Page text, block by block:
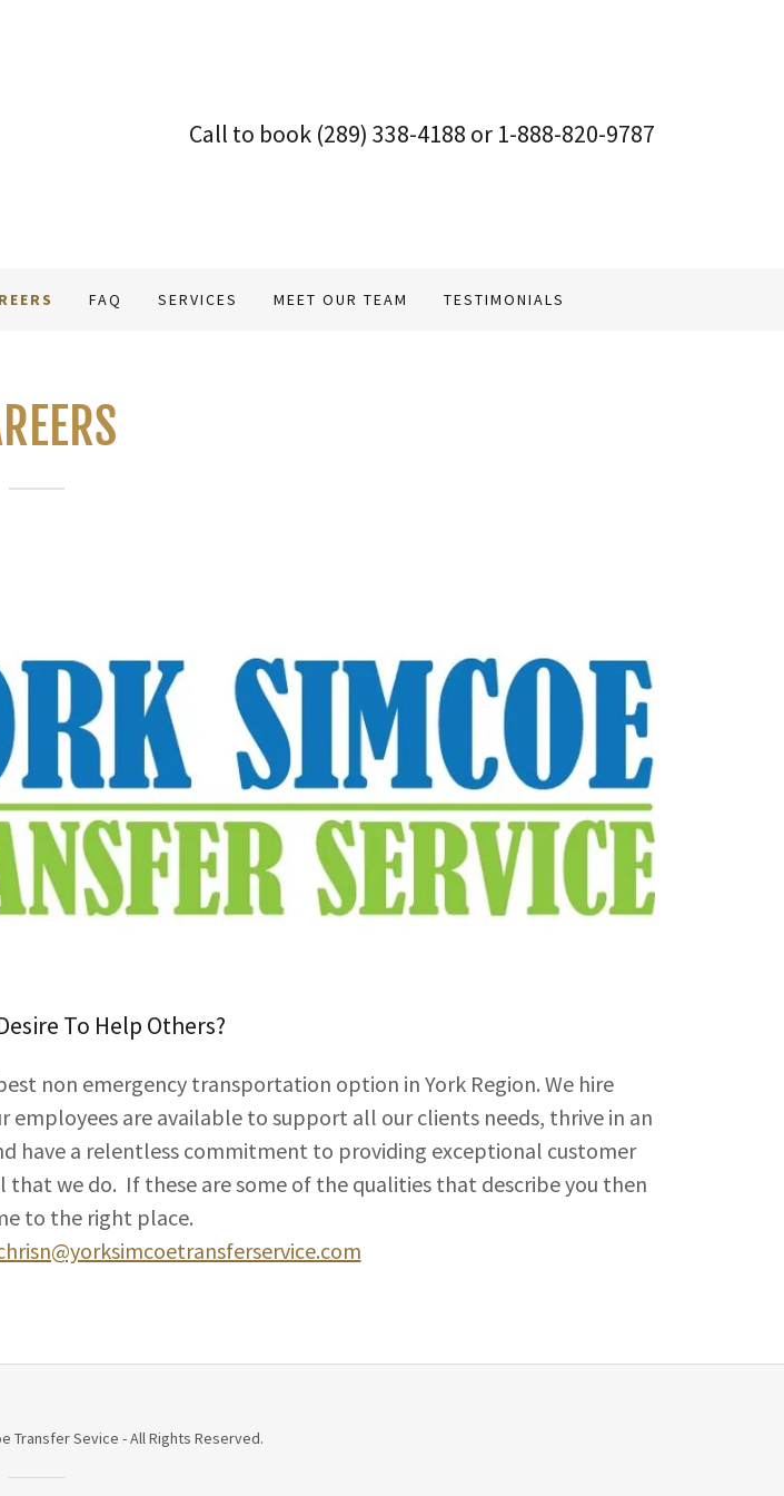
Call to book (289) 338-4188 or 1-888-820-9787
FAQ SERVICES MEET OUR TEAM TESTIMONIALS
To Help Others?
non emergency transportation option in York Region. We hire
are available to support all our clients needs, thrive in an
have a relentless commitment to providing exceptional customer
we do. If these are some of the qualities that describe you then
to the right place.
Transfer Sevice - All Rights Reserved.